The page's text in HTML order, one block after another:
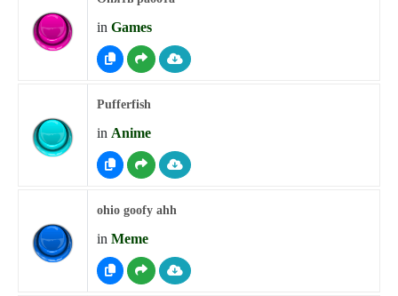
in Games
Pufferfish
in Anime
ohio goofy ahh
in Meme